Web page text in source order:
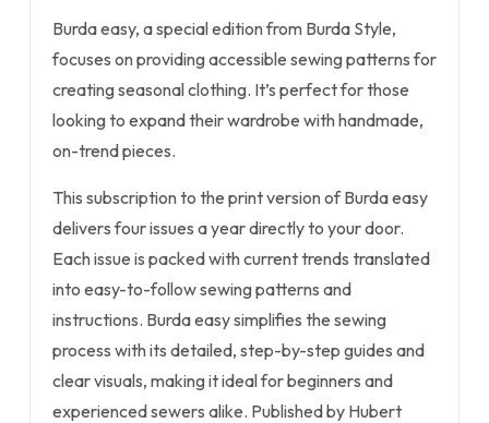
Burda easy, a special edition from Burda Style,
focuses on providing accessible sewing patterns for
creating seasonal clothing. It’s perfect for those
looking to expand their wardrobe with handmade,
on-trend pieces.
This subscription to the print version of Burda easy
delivers four issues a year directly to your door.
Each issue is packed with current trends translated
into easy-to-follow sewing patterns and
instructions. Burda easy simplifies the sewing
process with its detailed, step-by-step guides and
clear visuals, making it ideal for beginners and
experienced sewers alike. Published by Hubert